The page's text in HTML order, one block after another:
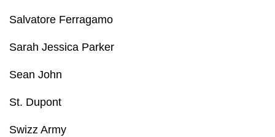
Salvatore Ferragamo
Sarah Jessica Parker
Sean John
St. Dupont
Swizz Army